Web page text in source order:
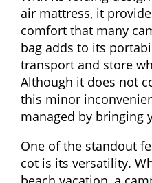
air mattress, it
comfort that many
bag adds to its
transport and store
Although it does not
this minor
managed by bringing
One of the standout
cot is its versatility.